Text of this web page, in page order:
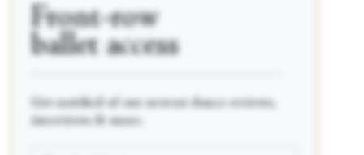
Front-row
ballet access
Get notified of our newest dance reviews,
interviews & more.